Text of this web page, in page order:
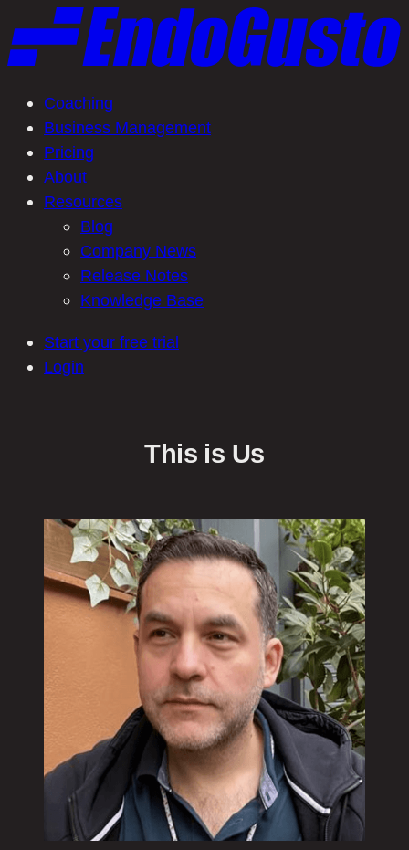
to
content
Coaching
Business Management
Pricing
About
Resources
Blog
Company News
Release Notes
Knowledge Base
Start your free trial
Login
This is Us